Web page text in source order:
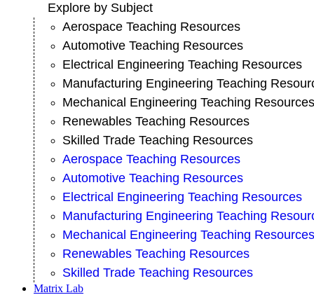
Explore by Subject
Aerospace Teaching Resources
Automotive Teaching Resources
Electrical Engineering Teaching Resources
Manufacturing Engineering Teaching
Mechanical Engineering Teaching Resources
Renewables Teaching Resources
Skilled Trade Teaching Resources
Aerospace Teaching Resources
Automotive Teaching Resources
Electrical Engineering Teaching Resources
Manufacturing Engineering Teaching
Mechanical Engineering Teaching Resources
Renewables Teaching Resources
Skilled Trade Teaching Resources
Matrix Lab